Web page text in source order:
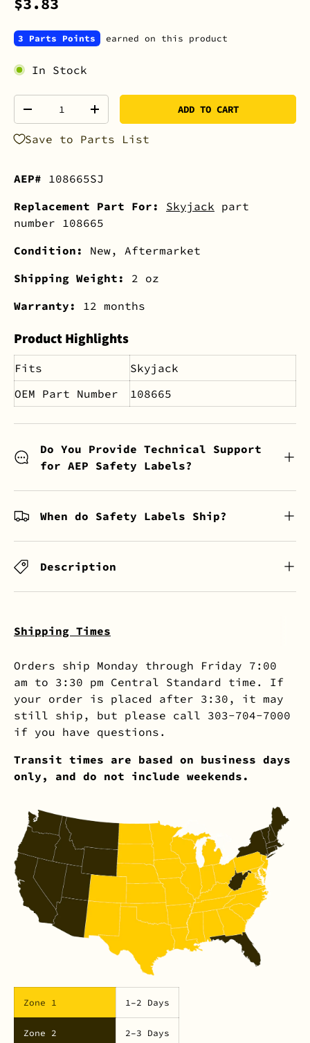
3 Parts Points earned on this product
In Stock
+ ADD TO CART
Save to Parts List
AEP# 108665SJ
Replacement Part For:
Skyjack part
number 108665
Condition: New, Aftermarket
Shipping Weight: 2 oz
Warranty: 12 months
Product Highlights
Fits
Skyjack
OEM Part Number
108665
Do You Provide Technical Support
for AEP Safety Labels?
When do Safety Labels Ship?
Description
Shipping Times
Orders ship Monday through Friday 7:00
am to 3:30 pm Central Standard time. If
your order is placed after 3:30, it may
still ship, but please call 303-704-7000
if you have questions.
Transit times are based on business days
only, and do not include weekends.
Zone 1 1–2 Days
Zone 2 2–3 Days